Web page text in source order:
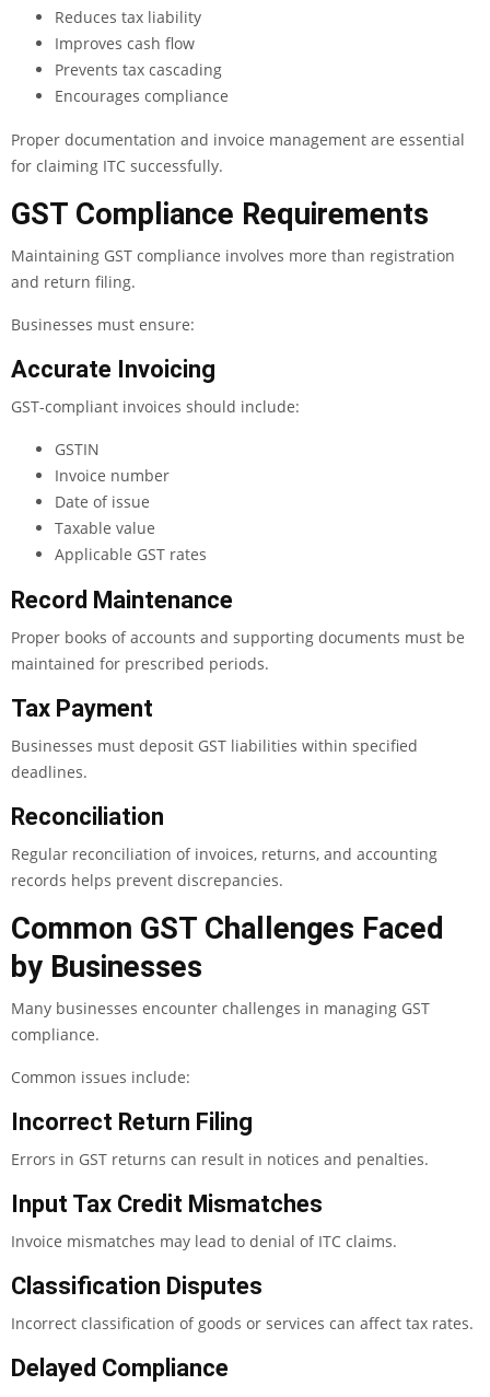
Reduces tax liability
Improves cash flow
Prevents tax cascading
Encourages compliance
Proper documentation and invoice management are essential
for claiming ITC successfully.
GST Compliance Requirements
Maintaining GST compliance involves more than registration
and return filing.
Businesses must ensure:
Accurate Invoicing
GST-compliant invoices should include:
GSTIN
Invoice number
Date of issue
Taxable value
Applicable GST rates
Record Maintenance
Proper books of accounts and supporting documents must be
maintained for prescribed periods.
Tax Payment
Businesses must deposit GST liabilities within specified
deadlines.
Reconciliation
Regular reconciliation of invoices, returns, and accounting
records helps prevent discrepancies.
Common GST Challenges Faced
by Businesses
Many businesses encounter challenges in managing GST
compliance.
Common issues include:
Incorrect Return Filing
Errors in GST returns can result in notices and penalties.
Input Tax Credit Mismatches
Invoice mismatches may lead to denial of ITC claims.
Classification Disputes
Incorrect classification of goods or services can affect tax rates.
Delayed Compliance